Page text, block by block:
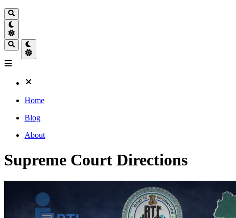
Home
Blog
About
Supreme Court Directions